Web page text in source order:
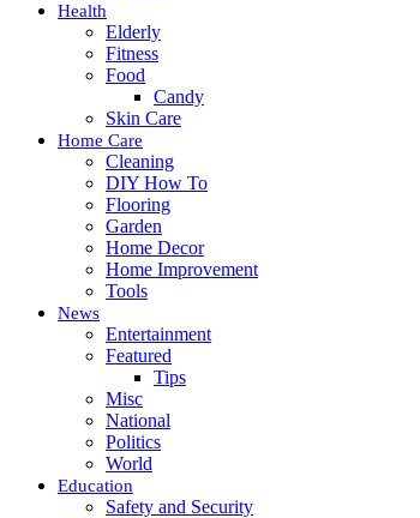
Health
Elderly
Fitness
Food
Candy
Skin Care
Home Care
Cleaning
DIY How To
Flooring
Garden
Home Decor
Home Improvement
Tools
News
Entertainment
Featured
Tips
Misc
National
Politics
World
Education
Safety and Security